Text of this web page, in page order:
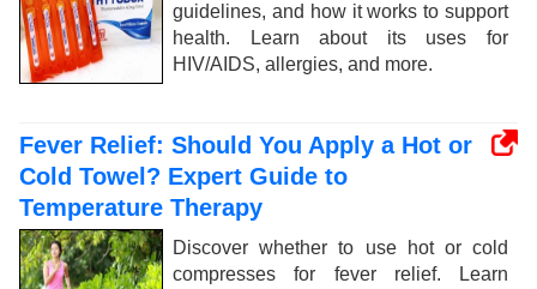
guidelines, and how it works to support
health. Learn about its uses for
HIV/AIDS, allergies, and more.
Fever Relief: Should You Apply a Hot or
Cold Towel? Expert Guide to
Temperature Therapy
Discover whether to use hot or cold
compresses for fever relief. Learn